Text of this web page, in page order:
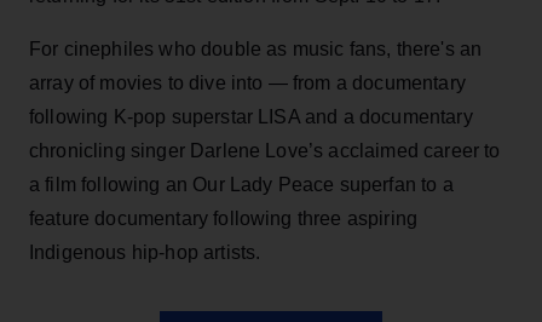
For cinephiles who double as music fans, there's an
array of movies to dive into — from a documentary
following K-pop superstar LISA and a documentary
chronicling singer Darlene Love’s acclaimed career to
a film following an Our Lady Peace superfan to a
feature documentary following three aspiring
Indigenous hip-hop artists.